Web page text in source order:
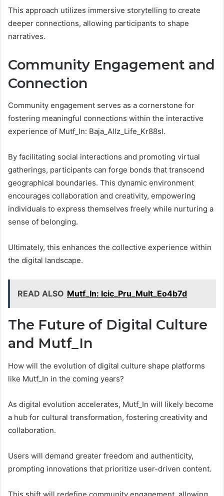
This approach utilizes immersive storytelling to create
deeper connections, allowing participants to shape
narratives.
Community Engagement and
Connection
Community engagement serves as a cornerstone for
fostering meaningful connections within the interactive
experience of Mutf_In: Baja_Allz_Life_Kr88sl.
By facilitating social interactions and promoting virtual
gatherings, participants can forge bonds that transcend
geographical boundaries. This dynamic environment
encourages collaboration and creativity, empowering
individuals to express themselves freely while nurturing a
sense of belonging.
Ultimately, this enhances the collective experience within
the digital landscape.
READ ALSO Mutf_In: Icic_Pru_Mult_Eo4b7d
The Future of Digital Culture
and Mutf_In
How will the evolution of digital culture shape platforms
like Mutf_In in the coming years?
As digital evolution accelerates, Mutf_In will likely become
a hub for cultural transformation, fostering creativity and
collaboration.
Users will demand greater freedom and authenticity,
prompting innovations that prioritize user-driven content.